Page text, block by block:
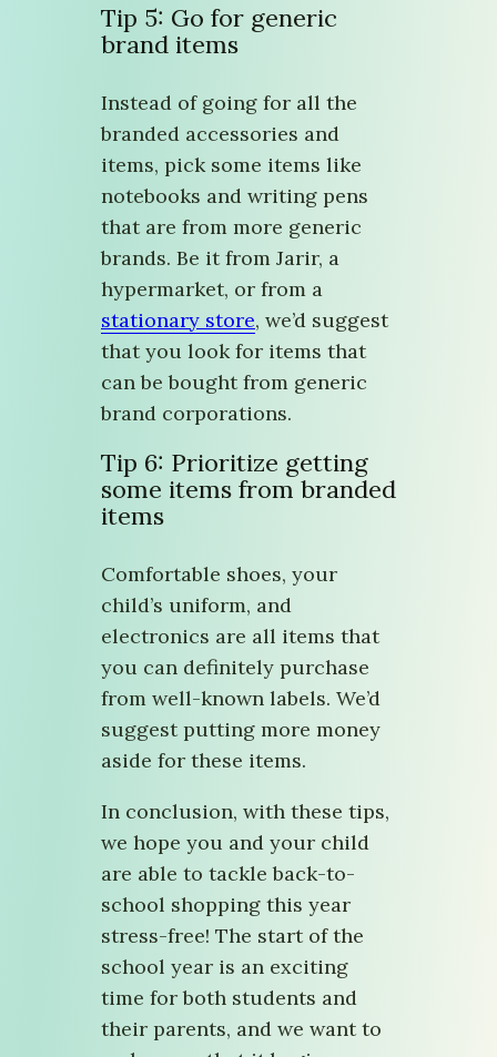
Tip 5: Go for generic
brand items
Instead of going for all the
branded accessories and
items, pick some items like
notebooks and writing pens
that are from more generic
brands. Be it from Jarir, a
hypermarket, or from a
stationary store, we’d suggest
that you look for items that
can be bought from generic
brand corporations.
Tip 6: Prioritize getting
some items from branded
items
Comfortable shoes, your
child’s uniform, and
electronics are all items that
you can definitely purchase
from well-known labels. We’d
suggest putting more money
aside for these items.
In conclusion, with these tips,
we hope you and your child
are able to tackle back-to-
school shopping this year
stress-free! The start of the
school year is an exciting
time for both students and
their parents, and we want to